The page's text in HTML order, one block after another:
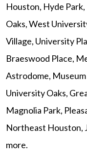
Houston, Hyde
Oaks, West
Village, University
Braeswood Place,
Astrodome,
University Oaks,
Magnolia Park,
Northeast Houston,
more.